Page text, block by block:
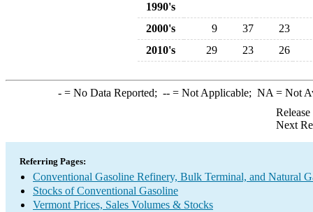
1990's
2000's
9 37
23
2010's
29 23 26
-= No Data Reported; --= Not Applicable; NA = Not
Next
Referring Pages:
Conventional Gasoline Refinery, Bulk Terminal, and Natural
Stocks of Conventional Gasoline
Vermont Prices, Sales Volumes & Stocks